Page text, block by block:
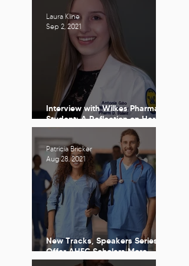
Reflection
Interview with Wilkes Pharmacy
Student: A Reflection on Her
Time with The PA AHEC
Scholars Program
Laura Kline
Sep 2, 2021
New Tracks, Speakers Series
Offer AHEC Scholars More
Opportunities
Patricia Bricker
Aug 28, 2021